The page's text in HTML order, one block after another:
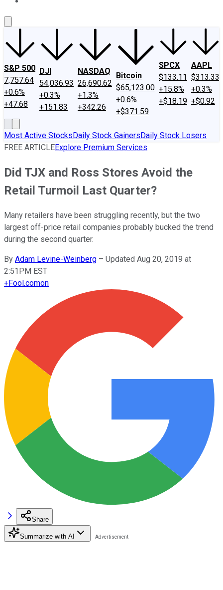
S&P 500
7,757.64
+0.6%
+47.68
DJI
54,036.93
+0.3%
+151.83
NASDAQ
26,690.62
+1.3%
+342.26
Bitcoin
$65,123.00
+0.6%
+$371.59
SPCX
$133.11
+15.8%
+$18.19
AAPL
$313.33
+0.3%
+$0.92
Most Active StocksDaily Stock GainersDaily Stock Losers
FREE ARTICLEExplore Premium Services
Did TJX and Ross Stores Avoid the
Retail Turmoil Last Quarter?
Many retailers have been struggling recently, but the two
largest off-price retail companies probably bucked the trend
during the second quarter.
By Adam Levine-Weinberg – Updated Aug 20, 2019 at
2:51PM EST
+Fool.comon
Share
Summarize with AI